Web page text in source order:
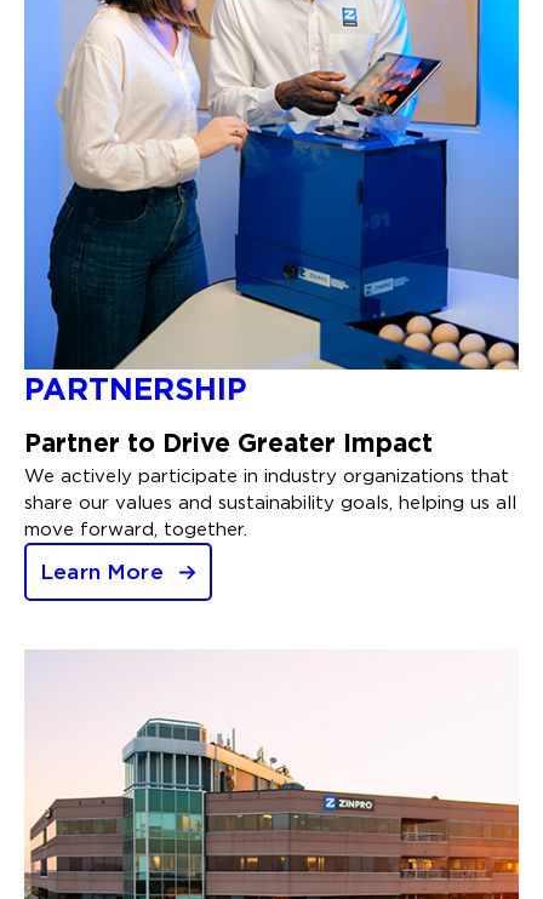
PARTNERSHIP
Partner to Drive Greater Impact
We actively participate in industry organizations that
share our values and sustainability goals, helping us all
move forward, together.
Learn More